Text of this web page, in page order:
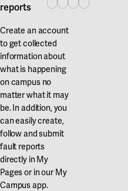
reports
Create an account
to get collected
information about
what is happening
on campus no
matter what it may
be. In addition, you
can easily create,
follow and submit
fault reports
directly in My
Pages or in our My
Campus app.